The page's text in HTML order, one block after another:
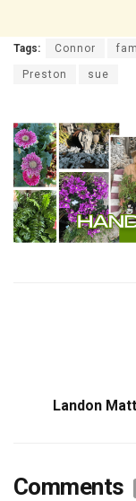
Tags: Connor
Preston sue
Landon
Comments